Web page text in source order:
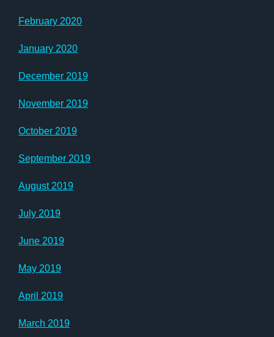
February 2020
January 2020
December 2019
November 2019
October 2019
September 2019
August 2019
July 2019
June 2019
May 2019
April 2019
March 2019